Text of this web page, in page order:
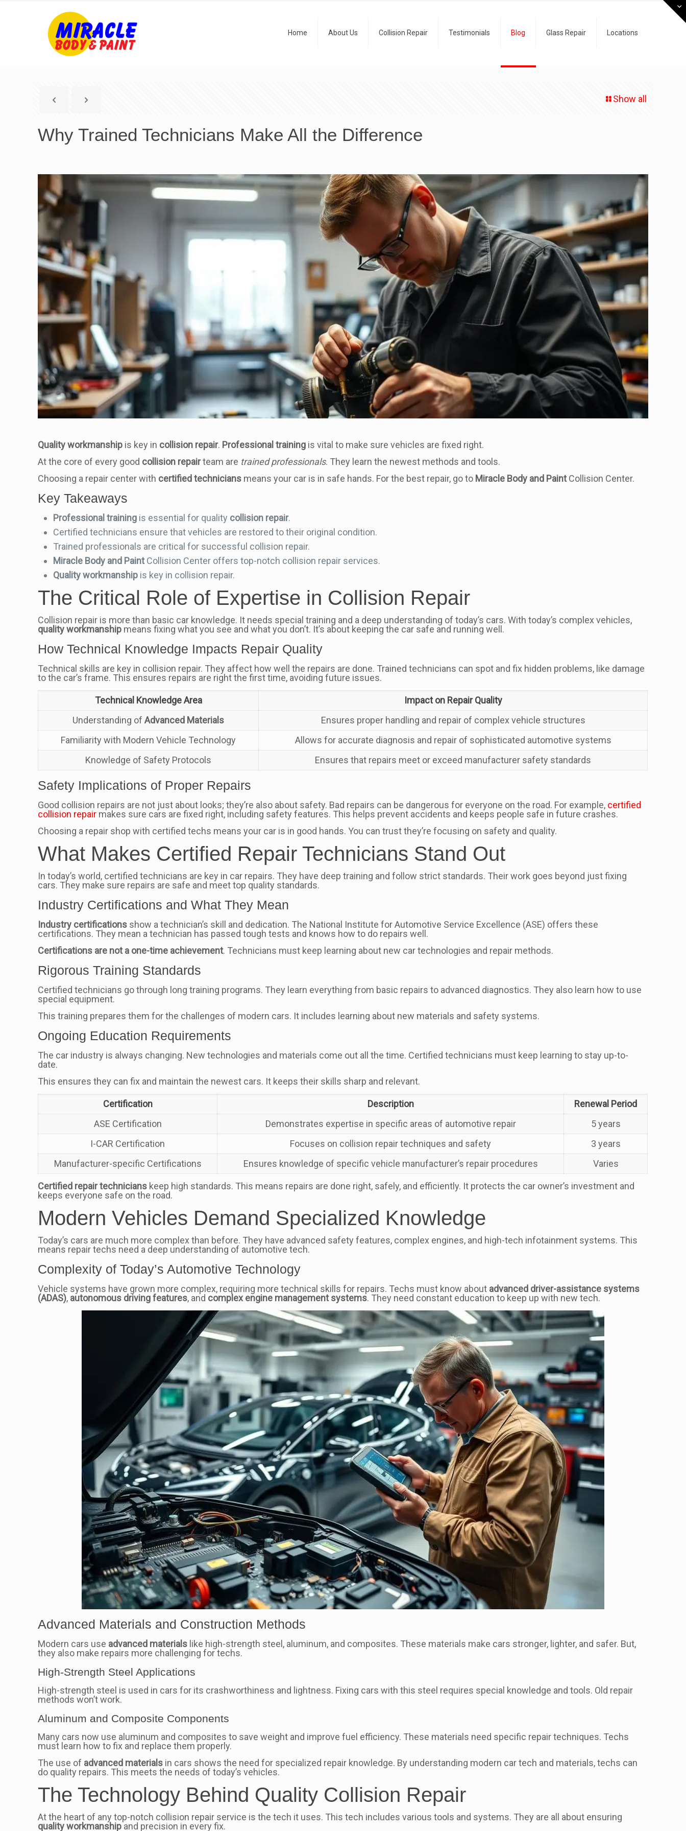
Home About Us Collision Repair Testimonials Blog Glass Repair Locations
Show all
Why Trained Technicians Make All the Difference
Quality workmanship is key in collision repair. Professional training is vital to make sure vehicles are fixed right.
At the core of every good collision repairteam are trained professionals. They learn the newest methods and tools.
Choosing a repair center with certified technicians means your car is in safe hands. For the best repair, go to Miracle Body and PaintCollision Center.
Key Takeaways
Professional training is essential for quality collision repair.
Certified technicians ensure that vehicles are restored to their original condition.
Trained professionals are critical for successful collision repair.
Miracle Body and PaintCollision Center offers top-notch collision repair services.
Quality workmanship is key in collision repair.
The Critical Role of Expertise in Collision Repair
Collision repair is more than basic car knowledge. It needs special training and a deep understanding of today’s cars. With today’s complex vehicles,
quality workmanship means fixing what you see and what you don’t. It’s about keeping the car safe and running well.
How Technical Knowledge Impacts Repair Quality
Technical skills are key in collision repair. They affect how well the repairs are done. Trained technicians can spot and fix hidden problems, like damage
to the car’s frame. This ensures repairs are right the first time, avoiding future issues.
Technical Knowledge Area
Impact on Repair Quality
Understanding ofAdvanced Materials
Ensures proper handling and repair of complex vehicle structures
Familiarity with Modern Vehicle Technology
Allows for accurate diagnosis and repair of sophisticated automotive systems
Knowledge of Safety Protocols
Ensures that repairs meet or exceed manufacturer safety standards
Safety Implications of Proper Repairs
Good collision repairs are not just about looks; they’re also about safety. Bad repairs can be dangerous for everyone on the road. For example, certified
collision repair makes sure cars are fixed right, including safety features. This helps prevent accidents and keeps people safe in future crashes.
Choosing a repair shop with certified techs means your car is in good hands. You can trust they’re focusing on safety and quality.
What Makes Certified Repair Technicians Stand Out
In today’s world, certified technicians are key in car repairs. They have deep training and follow strict standards. Their work goes beyond just fixing
cars. They make sure repairs are safe and meet top quality standards.
Industry Certifications and What They Mean
Industry certifications show a technician’s skill and dedication. The National Institute for Automotive Service Excellence (ASE) offers these
certifications. They mean a technician has passed tough tests and knows how to do repairs well.
Certifications are not a one-time achievement. Technicians must keep learning about new car technologies and repair methods.
Rigorous Training Standards
Certified technicians go through long training programs. They learn everything from basic repairs to advanced diagnostics. They also learn how to use
special equipment.
This training prepares them for the challenges of modern cars. It includes learning about new materials and safety systems.
Ongoing Education Requirements
The car industry is always changing. New technologies and materials come out all the time. Certified technicians must keep learning to stay up-to-
date.
This ensures they can fix and maintain the newest cars. It keeps their skills sharp and relevant.
Certification Description
Renewal Period
ASE Certification
Demonstrates expertise in specific areas of automotive repair
5 years
I-CAR Certification
Focuses on collision repair techniques and safety
3 years
Manufacturer-specific Certifications
Ensures knowledge of specific vehicle manufacturer’s repair procedures Varies
Certified repair technicians keep high standards. This means repairs are done right, safely, and efficiently. It protects the car owner’s investment and
keeps everyone safe on the road.
Modern Vehicles Demand Specialized Knowledge
Today’s cars are much more complex than before. They have advanced safety features, complex engines, and high-tech infotainment systems. This
means repair techs need a deep understanding of automotive tech.
Complexity of Today’s Automotive Technology
Vehicle systems have grown more complex, requiring more technical skills for repairs. Techs must know about advanced driver-assistance systems
(ADAS), autonomous driving features, and complex engine management systems. They need constant education to keep up with new tech.
Advanced Materials and Construction Methods
Modern cars use advanced materials like high-strength steel, aluminum, and composites. These materials make cars stronger, lighter, and safer. But,
they also make repairs more challenging for techs.
High-Strength Steel Applications
High-strength steel is used in cars for its crashworthiness and lightness. Fixing cars with this steel requires special knowledge and tools. Old repair
methods won’t work.
Aluminum and Composite Components
Many cars now use aluminum and composites to save weight and improve fuel efficiency. These materials need specific repair techniques. Techs
must learn how to fix and replace them properly.
The use of advanced materials in cars shows the need for specialized repair knowledge. By understanding modern car tech and materials, techs can
do quality repairs. This meets the needs of today’s vehicles.
The Technology Behind Quality Collision Repair
At the heart of any top-notch collision repair service is the tech it uses. This tech includes various tools and systems. They are all about ensuring
quality workmanship and precision in every fix.